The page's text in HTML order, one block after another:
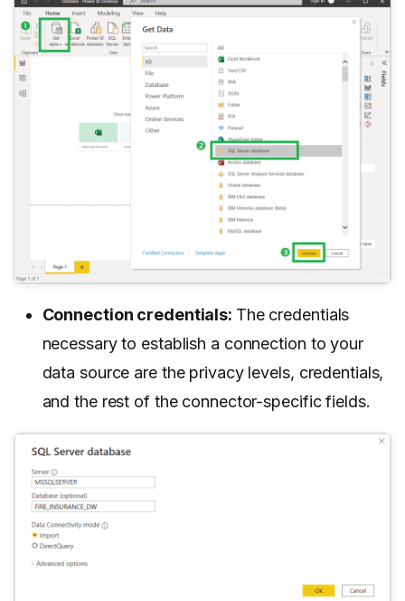
Connection credentials: The credentials
necessary to establish a connection to your
data source are the privacy levels, credentials,
and the rest of the connector-specific fields.